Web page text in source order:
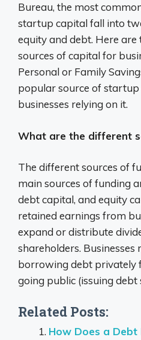
Bureau, the most
startup capital fall into
equity and debt. Here
sources of capital for
Personal or Family
popular source of
businesses relying on it.
What are the different
The different sources of
main sources of funding
debt capital, and equity
retained earnings from
expand or distribute
shareholders. Businesses
borrowing debt privately
going public (issuing debt
Related Posts:
How Does a